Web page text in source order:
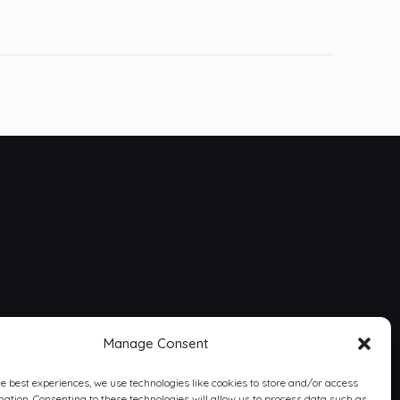
Manage Consent
best experiences, we use technologies like cookies to store and/or access